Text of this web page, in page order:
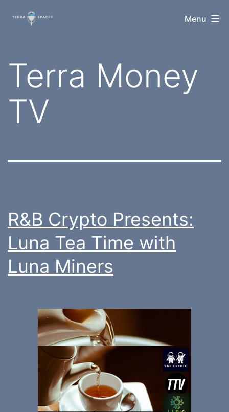
TerraSpaces Menu
Tag:
Terra Money
TV
R&B Crypto Presents:
Luna Tea Time with
Luna Miners